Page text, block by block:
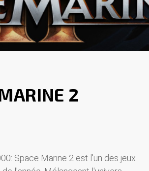
2
Space Marine 2 est l'un des jeux